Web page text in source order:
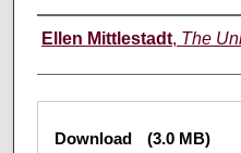
Author
Ellen Mittlestadt, The
Files
Download (3.0 MB)